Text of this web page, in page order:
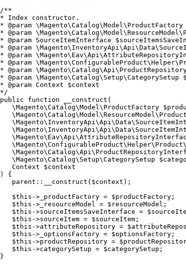
/**
* Index constructor.
* @param
* @param
* @param SourceItemInterface
* @param
* @param
* @param
* @param
* @param \Magento\Catalog\Setup\CategorySetup
* @param Context $context
*/
public function __construct(
\Magento\Catalog\Model\ProductFactory
\Magento\Catalog\Setup\CategorySetup
   Context $context
) {
   parent::__construct($context);
   $this->_productFactory = $productFactory;
   $this->_resourceModel = $resourceModel;
$this->sourceItemsSaveInterface =
   $this->sourceItem = $sourceItem;
$this->attributeRepository =
   $this->_optionsFactory = $optionsFactory;
$this->productRepository =
   $this->categorySetup = $categorySetup;
}